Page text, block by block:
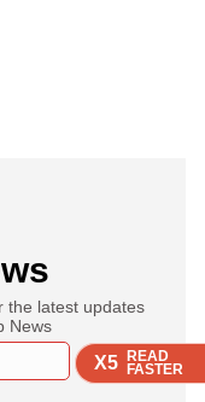
X5 READ
FASTER
X5 READ
FASTER
the latest updates
News
X5 READ
FASTER